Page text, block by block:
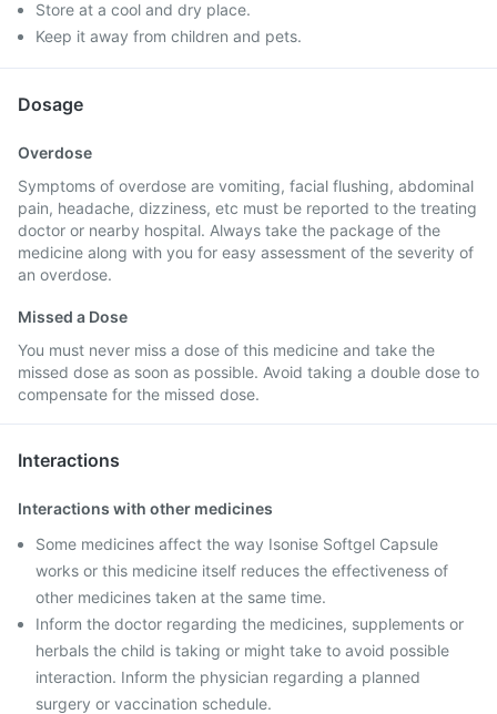
Store at a cool and dry place.
Keep it away from children and pets.
Dosage
Overdose
Symptoms of overdose are vomiting, facial flushing, abdominal
pain, headache, dizziness, etc must be reported to the treating
doctor or nearby hospital. Always take the package of the
medicine along with you for easy assessment of the severity of
an overdose.
Missed a Dose
You must never miss a dose of this medicine and take the
missed dose as soon as possible. Avoid taking a double dose to
compensate for the missed dose.
Interactions
Interactions with other medicines
Some medicines affect the way Isonise Softgel Capsule
works or this medicine itself reduces the effectiveness of
other medicines taken at the same time.
Inform the doctor regarding the medicines, supplements or
herbals the child is taking or might take to avoid possible
interaction. Inform the physician regarding a planned
surgery or vaccination schedule.